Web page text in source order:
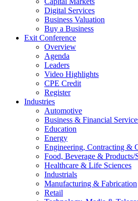
Digital Services
Business Valuation
Buy a Business
Exit Conference
Overview
Agenda
Leaders
Video Highlights
CPE Credit
Register
Industries
Automotive
Business & Financial
Education
Energy
Engineering, Contracting &
Food, Beverage & Products/
Healthcare & Life Sciences
Industrials
Manufacturing & Fabrication
Retail